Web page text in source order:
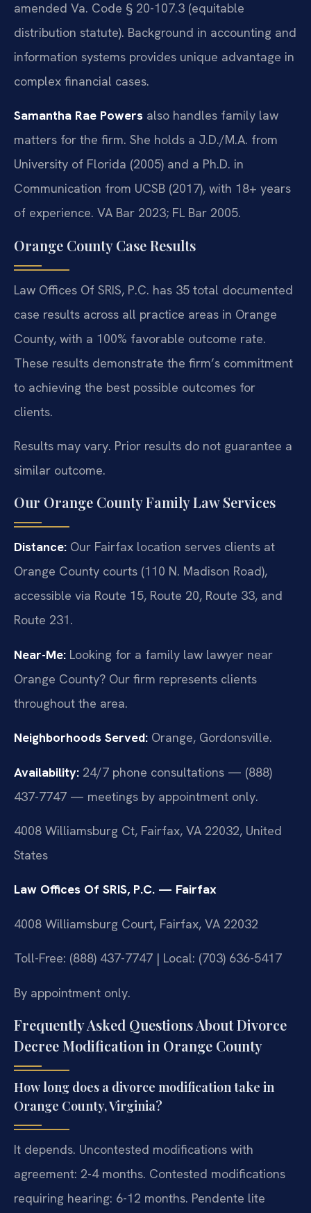
amended Va. Code § 20-107.3 (equitable
distribution statute). Background in accounting and
information systems provides unique advantage in
complex financial cases.
Samantha Rae Powers also handles family law
matters for the firm. She holds a J.D./M.A. from
University of Florida (2005) and a Ph.D. in
Communication from UCSB (2017), with 18+ years
of experience. VA Bar 2023; FL Bar 2005.
Orange County Case Results
Law Offices Of SRIS, P.C. has 35 total documented
case results across all practice areas in Orange
County, with a 100% favorable outcome rate.
These results demonstrate the firm’s commitment
to achieving the best possible outcomes for
clients.
Results may vary. Prior results do not guarantee a
similar outcome.
Our Orange County Family Law Services
Distance: Our Fairfax location serves clients at
Orange County courts (110 N. Madison Road),
accessible via Route 15, Route 20, Route 33, and
Route 231.
Near-Me: Looking for a family law lawyer near
Orange County? Our firm represents clients
throughout the area.
Neighborhoods Served: Orange, Gordonsville.
Availability: 24/7 phone consultations — (888)
437-7747 — meetings by appointment only.
4008 Williamsburg Ct, Fairfax, VA 22032, United
States
Law Offices Of SRIS, P.C. — Fairfax
4008 Williamsburg Court, Fairfax, VA 22032
Toll-Free: (888) 437-7747 | Local: (703) 636-5417
By appointment only.
Frequently Asked Questions About Divorce
Decree Modification in Orange County
How long does a divorce modification take in
Orange County, Virginia?
It depends. Uncontested modifications with
agreement: 2-4 months. Contested modifications
requiring hearing: 6-12 months. Pendente lite